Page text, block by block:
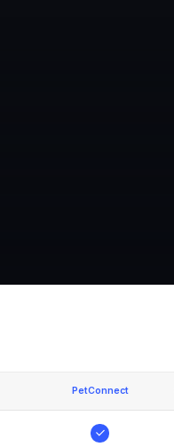
PetConnect